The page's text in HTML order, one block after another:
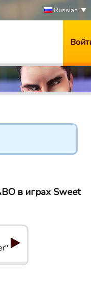
Russian
в играх Sweet